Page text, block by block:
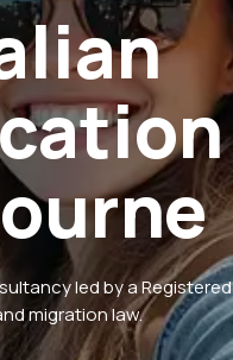
led by a Registered
migration law.